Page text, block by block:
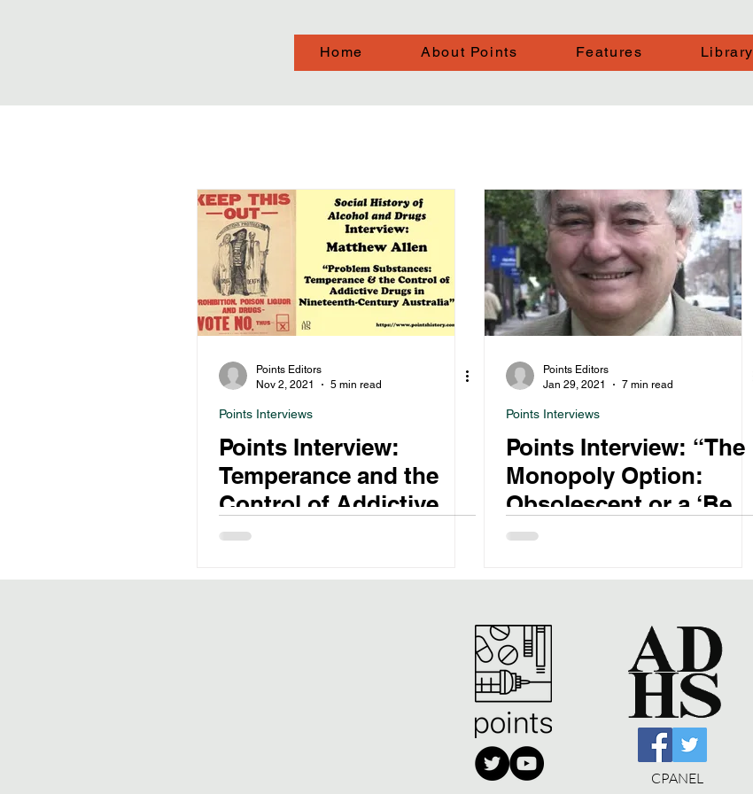
Home About Points Features Library
Points Editors
Nov 2, 2021
5 min read
Points Interviews
Points Interview:
Temperance and the
Control of Addictive
Drugs in 19th C
Points Editors
Jan 29, 2021
7 min read
Points Interviews
Points Interview: “The
Monopoly Option:
Obsolescent or a ‘Best
Buy’ in Alcohol and
CPANEL